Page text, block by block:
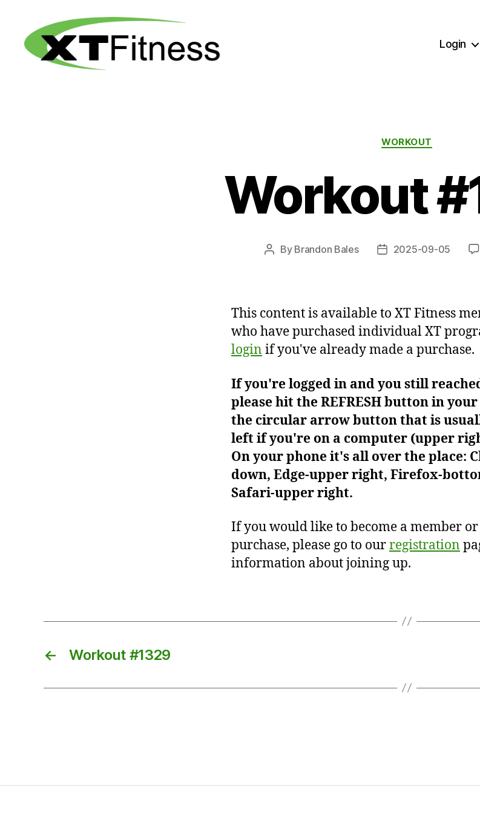
Login
Categories
WORKOUT
Workout
Post
By Brandon Bales
Post2025-09-05
This content is available to XT Fitness
who have purchased individual XT
login if you've already made a purchase.
If you're logged in and you still
please hit the REFRESH button in
the circular arrow button that is
left if you're on a computer (upper
On your phone it's all over the place:
down, Edge-upper right, Firefox-
Safari-upper right.
If you would like to become a member or
purchase, please go to ourregistration
information about joining up.
← Workout #1329